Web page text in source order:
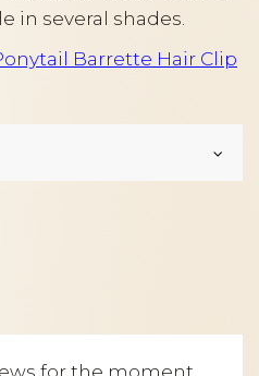
in several shades.
Barrette Hair Clip